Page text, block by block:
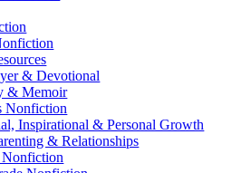
& Devotional
& Memoir
Nonfiction
Inspirational & Personal Growth
& Relationships